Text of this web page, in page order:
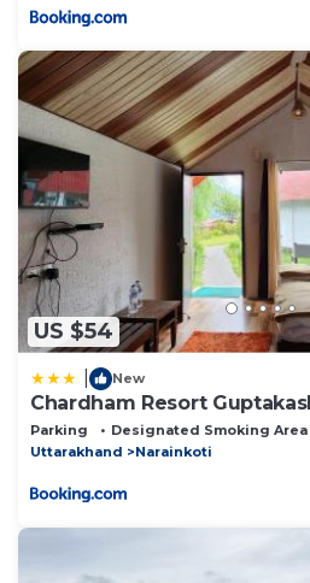
US $54
New
Chardham Resort
Parking Designated Smoking Area
Uttarakhand
Narainkoti